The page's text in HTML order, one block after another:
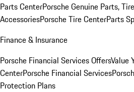
Parts CenterPorsche Genuine Parts,
AccessoriesPorsche Tire CenterParts
Finance & Insurance
Porsche Financial Services OffersValue
CenterPorsche Financial Services
Protection Plans